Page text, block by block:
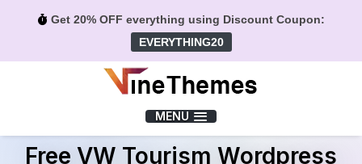
Get 20% OFF everything using Discount Coupon:
EVERYTHING20
MENU
Free VW Tourism Wordpress